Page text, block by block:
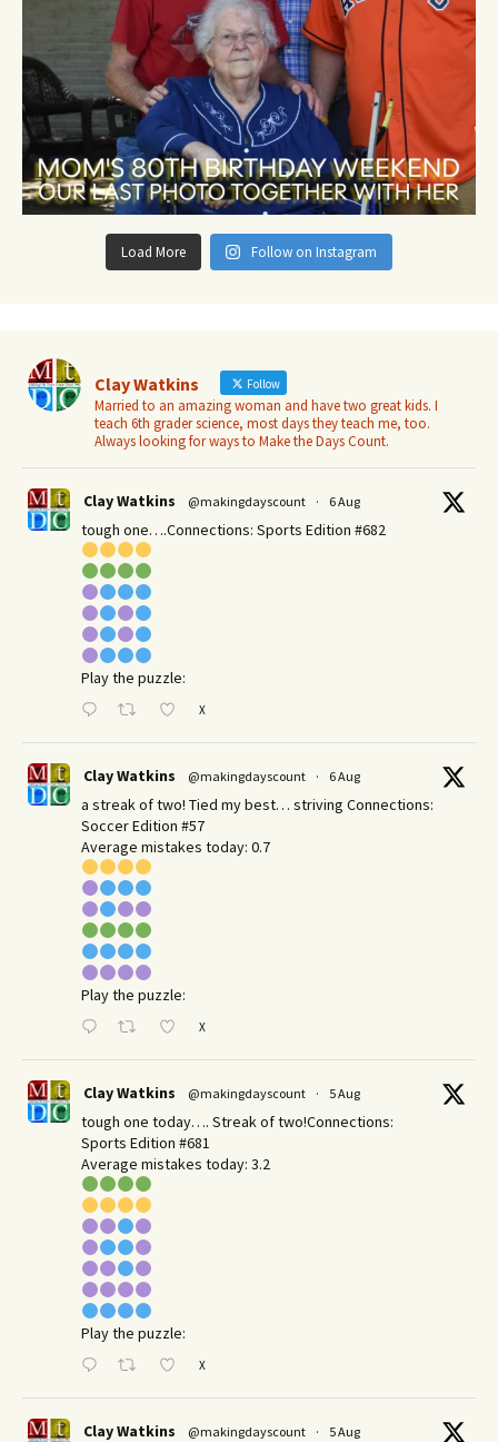
Load More Follow on Instagram
Clay Watkins Follow
Married to an amazing woman and have two great kids. I
teach 6th grader science, most days they teach me, too.
Always looking for ways to Make the Days Count.
Clay Watkins @makingdayscount · 6 Aug
tough one….Connections: Sports Edition #682
Play the puzzle:
X
Clay Watkins @makingdayscount · 6 Aug
a streak of two! Tied my best… striving Connections:
Soccer Edition #57
Average mistakes today: 0.7
Play the puzzle:
X
Clay Watkins @makingdayscount · 5 Aug
tough one today…. Streak of two!Connections:
Sports Edition #681
Average mistakes today: 3.2
Play the puzzle:
X
Clay Watkins @makingdayscount · 5 Aug